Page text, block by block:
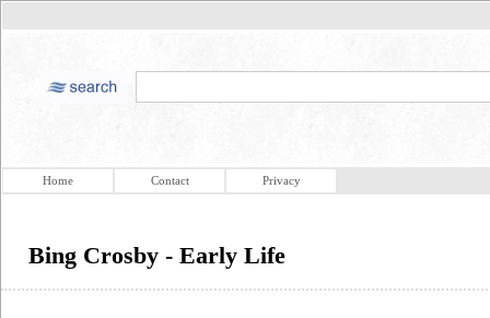
Home Contact Privacy
Bing Crosby - Early Life